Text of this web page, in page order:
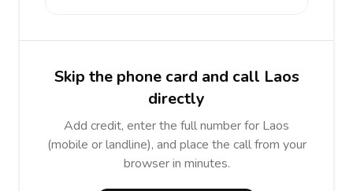
Skip the phone card and call Laos
directly
Add credit, enter the full number for Laos
(mobile or landline), and place the call from your
browser in minutes.